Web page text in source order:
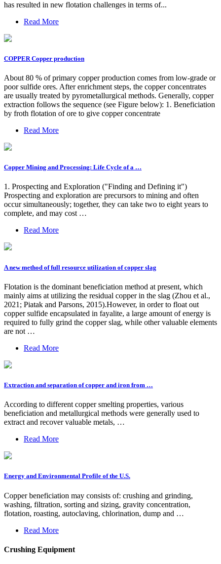
has resulted in new flotation challenges in terms of...
Read More
COPPER Copper production
About 80 % of primary copper production comes from low-grade or
poor sulfide ores. After enrichment steps, the copper concentrates
are usually treated by pyrometallurgical methods. Generally, copper
extraction follows the sequence (see Figure below): 1. Beneficiation
by froth flotation of ore to give copper concentrate
Read More
Copper Mining and Processing: Life Cycle of a …
1. Prospecting and Exploration ("Finding and Defining it")
Prospecting and exploration are precursors to mining and often
occur simultaneously; together, they can take two to eight years to
complete, and may cost …
Read More
A new method of full resource utilization of copper slag
Flotation is the dominant beneficiation method at present, which
mainly aims at utilizing the residual copper in the slag (Zhou et al.,
2021; Piatak and Parsons, 2015).However, in order to float out
copper sulfide encapsulated in fayalite, a large amount of energy is
required to fully grind the copper slag, while other valuable elements
are not …
Read More
Extraction and separation of copper and iron from …
According to different copper smelting properties, various
beneficiation and metallurgical methods were generally used to
extract and recover valuable metals, …
Read More
Energy and Environmental Profile of the U.S.
Copper beneficiation may consists of: crushing and grinding,
washing, filtration, sorting and sizing, gravity concentration,
flotation, roasting, autoclaving, chlorination, dump and …
Read More
Crushing Equipment